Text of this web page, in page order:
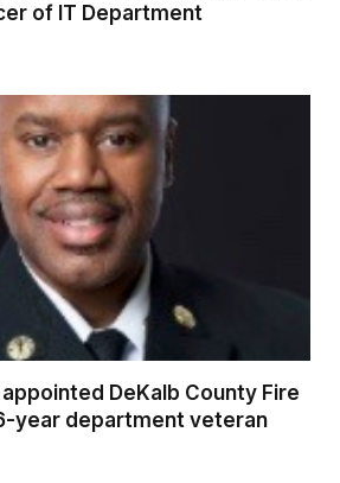
of IT Department
DeKalb County Fire
year department veteran